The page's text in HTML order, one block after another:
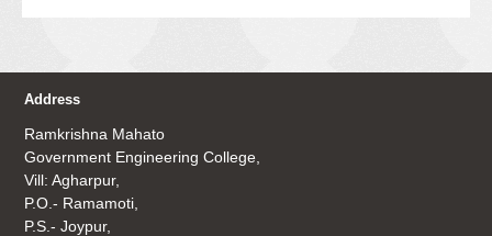
Address
Ramkrishna Mahato
Government Engineering College,
Vill: Agharpur,
P.O.- Ramamoti,
P.S.- Joypur,